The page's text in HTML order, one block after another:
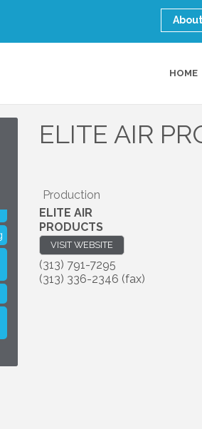
HOME
ELITE AIR
Production
ELITE AIR
PRODUCTS
VISIT WEBSITE
(313) 791-7295
(313) 336-2346 (fax)